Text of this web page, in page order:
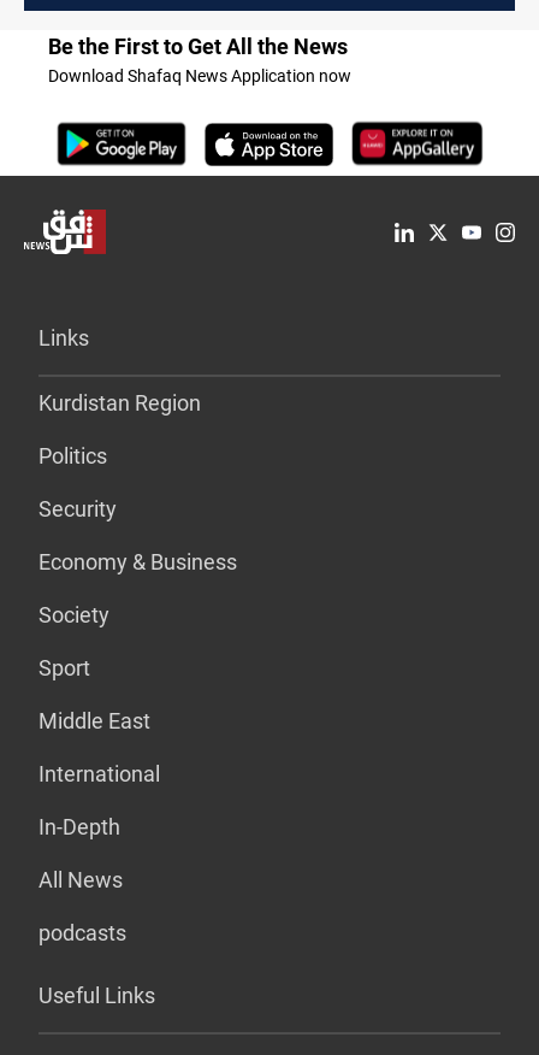
Be the First to Get All the News
Download Shafaq News Application now
Links
Kurdistan Region
Politics
Security
Economy & Business
Society
Sport
Middle East
International
In-Depth
All News
podcasts
Useful Links